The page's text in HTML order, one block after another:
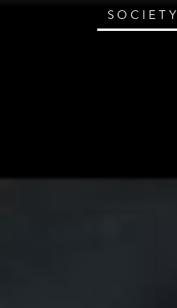
SOCIETY